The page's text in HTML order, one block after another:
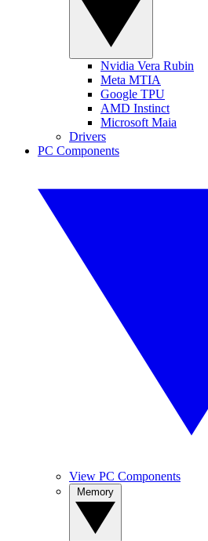
Nvidia Vera Rubin
Meta MTIA
Google TPU
AMD Instinct
Microsoft Maia
Drivers
PC Components
View PC Components